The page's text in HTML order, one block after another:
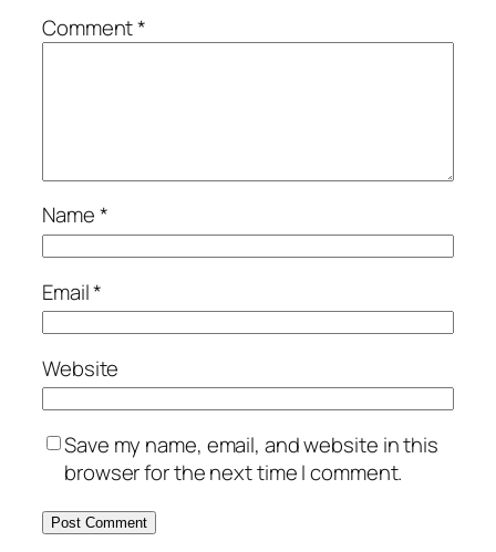
Comment*
Name*
Email*
Website
Save my name, email, and website in this
browser for the next time I comment.